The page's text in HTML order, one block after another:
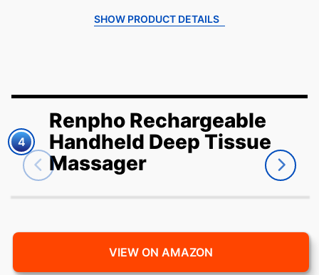
SHOW PRODUCT DETAILS
4
Renpho Rechargeable
Handheld Deep Tissue
Massager
VIEW ON AMAZON